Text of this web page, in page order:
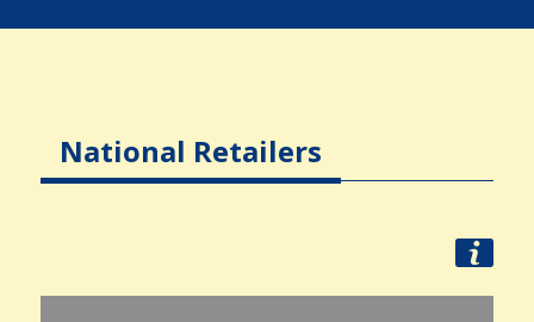
National Retailers